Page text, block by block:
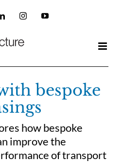
LinkedInInstagramYouTube
bespoke
how bespoke
improve the
of transport